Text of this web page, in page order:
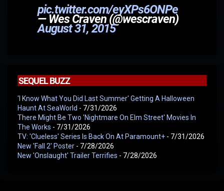
pic.twitter.com/eyXPs6ONPe
— Wes Craven (@wescraven)
August 31, 2015
SEQUEL BUZZ
'I Know What You Did Last Summer' Getting A Halloween
Haunt At SeaWorld - 7/31/2026
There Might Be Two 'Nightmare On Elm Street' Movies In
The Works - 7/31/2026
TV: 'Clueless' Series Is Back On At Paramount+ - 7/31/2026
New 'Fall 2' Poster - 7/28/2026
New 'Onslaught' Trailer Terrifies - 7/28/2026